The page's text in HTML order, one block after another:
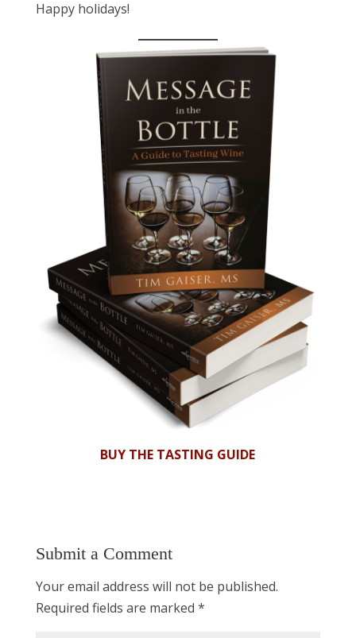
Happy holidays!
BUY THE TASTING GUIDE
Submit a Comment
Your email address will not be published.
Required fields are marked *